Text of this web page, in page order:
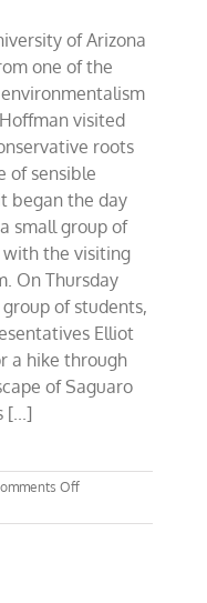
of Arizona
one of the
visited
roots
of sensible
began the day
small group of
with the visiting
On Thursday
of students,
Elliot
a hike through
of Saguaro
[...]
Offon
Hoffmann